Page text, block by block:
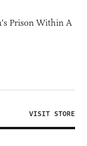
Prison Within A
VISIT STORE